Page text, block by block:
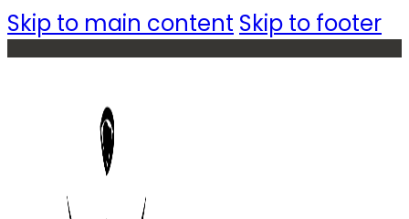
Skip to main content Skip to footer